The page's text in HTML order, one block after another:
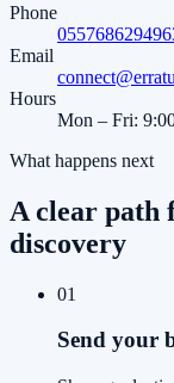
Phone
0557686294
Email
Hours
Mon – Fri:
What happens next
A clear path
discovery
01
Send your